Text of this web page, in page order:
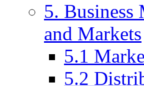
5.
and Markets
5.1
5.2